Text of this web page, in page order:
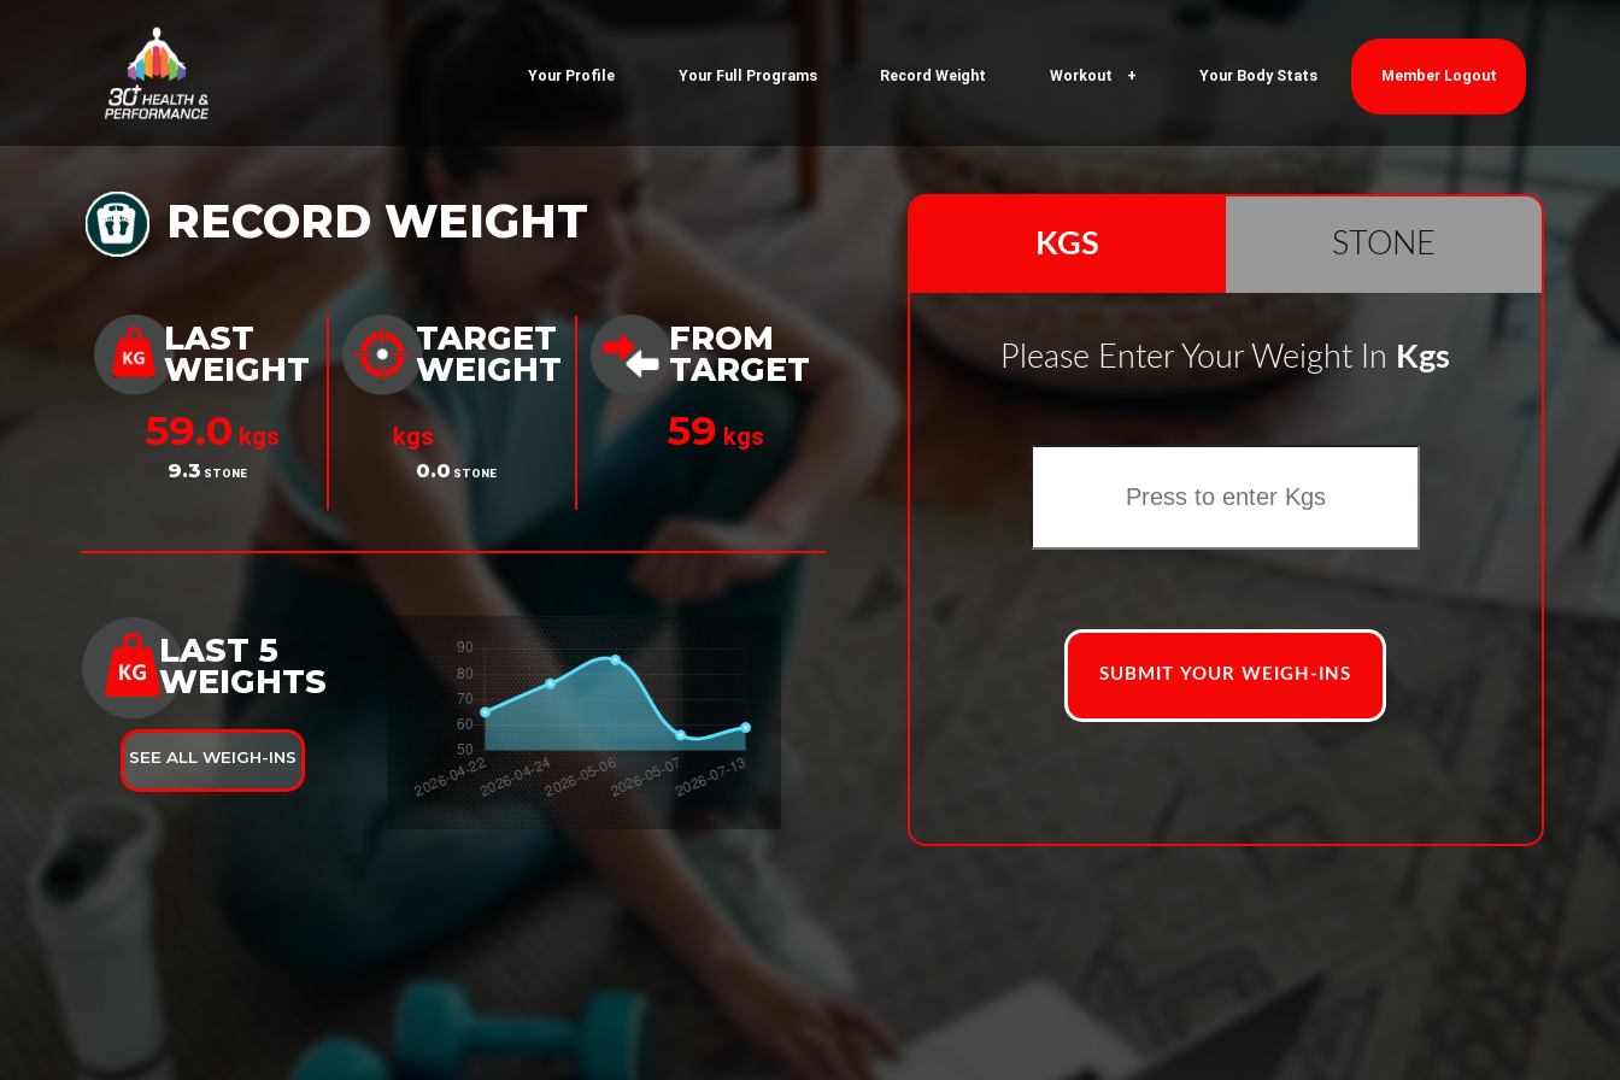
Your Profile Your Full Programs Record Weight Workout Your Body Stats Member Logout
RECORD WEIGHT
LAST
WEIGHT
59.0 kgs
9.3 STONE
TARGET
WEIGHT
kgs
0.0 STONE
FROM
TARGET
59 kgs
LAST 5
WEIGHTS
SEE ALL WEIGH-INS
KGS STONE
Please Enter Your Weight In Kgs